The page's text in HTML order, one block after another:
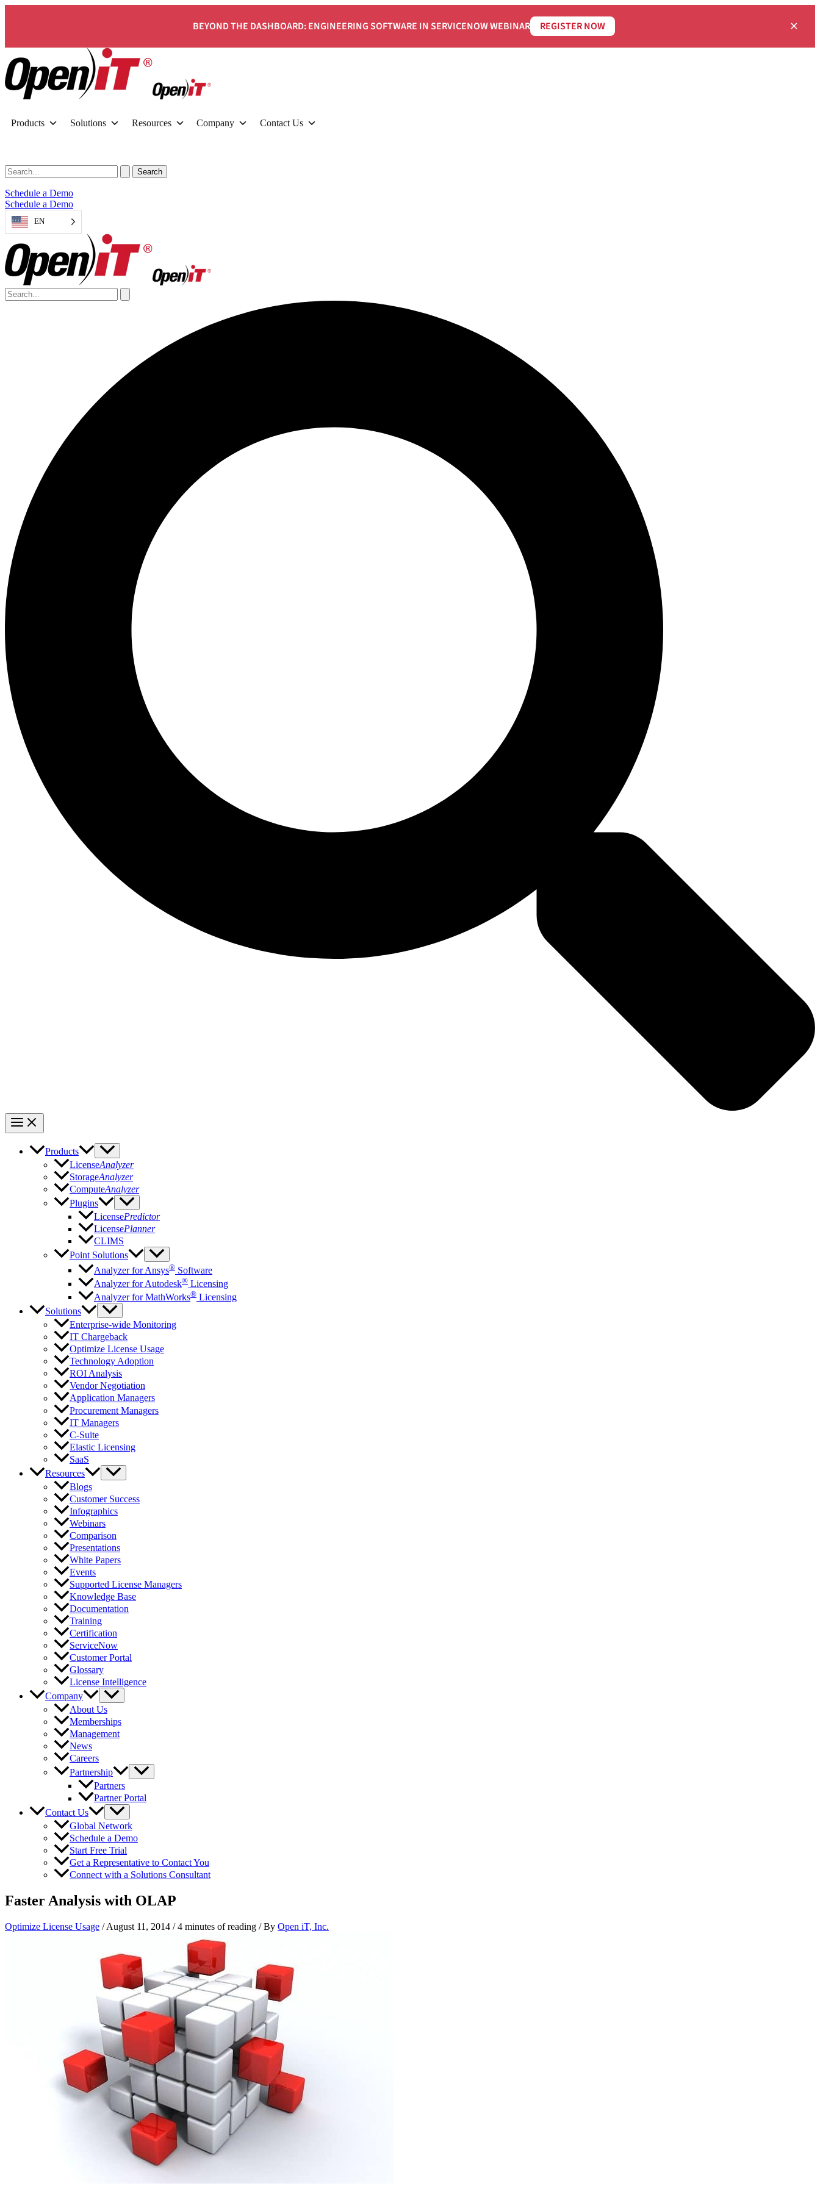
BEYOND THE DASHBOARD: ENGINEERING SOFTWARE IN SERVICENOW WEBINAR REGISTER NOW ×
Products Solutions Resources Company Contact Us
Schedule a Demo
Schedule a Demo
EN
Products
LicenseAnalyzer
StorageAnalyzer
ComputeAnalyzer
Plugins
LicensePredictor
LicensePlanner
CLIMS
Point Solutions
Analyzer for Ansys® Software
Analyzer for Autodesk® Licensing
Analyzer for MathWorks® Licensing
Solutions
Enterprise-wide Monitoring
IT Chargeback
Optimize License Usage
Technology Adoption
ROI Analysis
Vendor Negotiation
Application Managers
Procurement Managers
IT Managers
C-Suite
Elastic Licensing
SaaS
Resources
Blogs
Customer Success
Infographics
Webinars
Comparison
Presentations
White Papers
Events
Supported License Managers
Knowledge Base
Documentation
Training
Certification
ServiceNow
Customer Portal
Glossary
License Intelligence
Company
About Us
Memberships
Management
News
Careers
Partnership
Partners
Partner Portal
Contact Us
Global Network
Schedule a Demo
Start Free Trial
Get a Representative to Contact You
Connect with a Solutions Consultant
Faster Analysis with OLAP
Optimize License Usage /August 11, 2014 /4 minutes of reading / By Open iT, Inc.